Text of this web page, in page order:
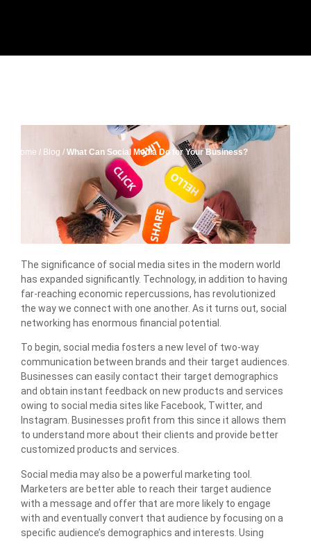
Home / Blog / What Can Social Media Do for Your Business?
The significance of social media sites in the modern world
has expanded significantly. Technology, in addition to having
far-reaching economic repercussions, has revolutionized
the way we connect with one another. As it turns out, social
networking has enormous financial potential.
To begin, social media fosters a new level of two-way
communication between brands and their target audiences.
Businesses can easily contact their target demographics
and obtain instant feedback on new products and services
owing to social media sites like Facebook, Twitter, and
Instagram. Businesses profit from this since it allows them
to understand more about their clients and provide better
customized products and services.
Social media may also be a powerful marketing tool.
Marketers are better able to reach their target audience
with a message and offer that are more likely to engage
with and eventually convert that audience by focusing on a
specific audience’s demographics and interests. Using